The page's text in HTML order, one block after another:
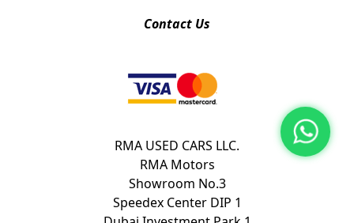
Contact Us
RMA USED CARS LLC.
RMA Motors
Showroom No.3
Speedex Center DIP 1